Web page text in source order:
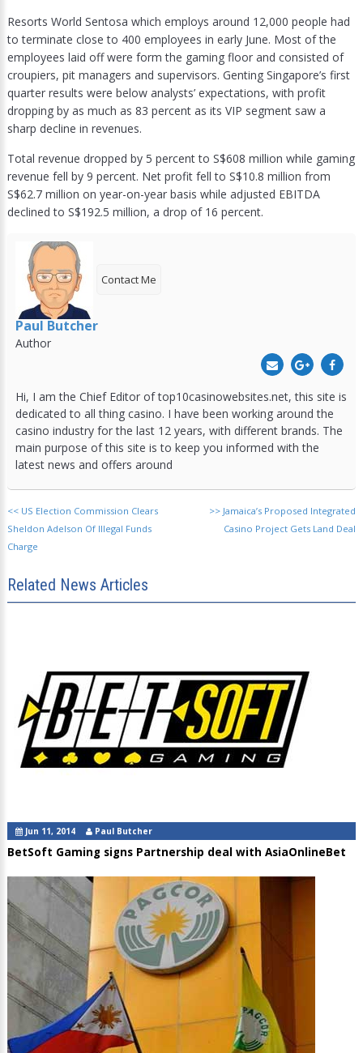
Resorts World Sentosa which employs around 12,000 people had
to terminate close to 400 employees in early June. Most of the
employees laid off were form the gaming floor and consisted of
croupiers, pit managers and supervisors. Genting Singapore’s first
quarter results were below analysts’ expectations, with profit
dropping by as much as 83 percent as its VIP segment saw a
sharp decline in revenues.
Total revenue dropped by 5 percent to S$608 million while gaming
revenue fell by 9 percent. Net profit fell to S$10.8 million from
S$62.7 million on year-on-year basis while adjusted EBITDA
declined to S$192.5 million, a drop of 16 percent.
Contact Me
Paul Butcher
Author
Hi, I am the Chief Editor of top10casinowebsites.net, this site is
dedicated to all thing casino. I have been working around the
casino industry for the last 12 years, with different brands. The
main purpose of this site is to keep you informed with the
latest news and offers around
<< US Election Commission Clears
Sheldon Adelson Of Illegal Funds
Charge
>> Jamaica’s Proposed Integrated
Casino Project Gets Land Deal
Related News Articles
Jun 11, 2014 Paul Butcher
BetSoft Gaming signs Partnership deal with AsiaOnlineBet